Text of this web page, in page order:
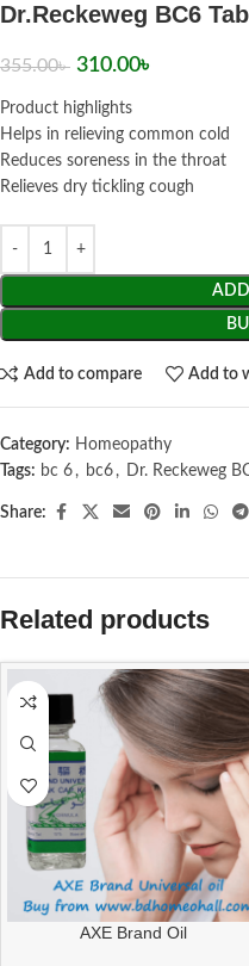
Dr.Reckeweg BC6
355.00৳ 310.00৳
Product highlights
Helps in relieving common cold
Reduces soreness in the throat
Relieves dry tickling cough
ADD
Add to compare Add to
Category: Homeopathy
Tags: bc 6 , bc6 , Dr. Reckeweg
Share:
Related products
AXE Brand Oil